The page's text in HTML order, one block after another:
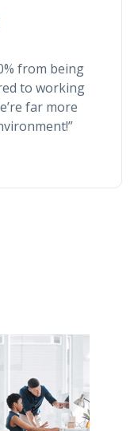
from being
to working
far more